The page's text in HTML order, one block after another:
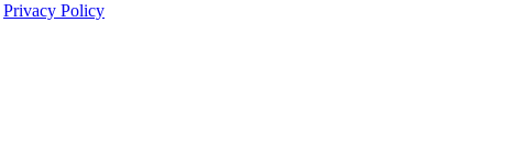
Privacy Policy